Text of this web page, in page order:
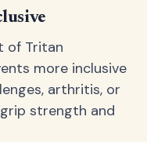
of Tritan
more inclusive
arthritis, or
strength and